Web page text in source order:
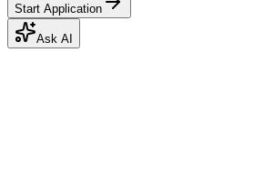
Start Application
Ask AI